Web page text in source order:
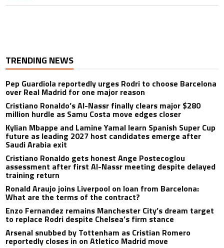
TRENDING NEWS
Pep Guardiola reportedly urges Rodri to choose Barcelona
over Real Madrid for one major reason
Cristiano Ronaldo’s Al-Nassr finally clears major $280
million hurdle as Samu Costa move edges closer
Kylian Mbappe and Lamine Yamal learn Spanish Super Cup
future as leading 2027 host candidates emerge after
Saudi Arabia exit
Cristiano Ronaldo gets honest Ange Postecoglou
assessment after first Al-Nassr meeting despite delayed
training return
Ronald Araujo joins Liverpool on loan from Barcelona:
What are the terms of the contract?
Enzo Fernandez remains Manchester City’s dream target
to replace Rodri despite Chelsea’s firm stance
Arsenal snubbed by Tottenham as Cristian Romero
reportedly closes in on Atletico Madrid move